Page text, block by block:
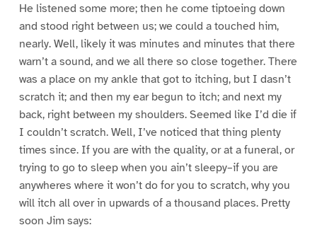
He listened some more; then he come tiptoeing down
and stood right between us; we could a touched him,
nearly. Well, likely it was minutes and minutes that there
warn’t a sound, and we all there so close together. There
was a place on my ankle that got to itching, but I dasn’t
scratch it; and then my ear begun to itch; and next my
back, right between my shoulders. Seemed like I’d die if
I couldn’t scratch. Well, I’ve noticed that thing plenty
times since. If you are with the quality, or at a funeral, or
trying to go to sleep when you ain’t sleepy–if you are
anywheres where it won’t do for you to scratch, why you
will itch all over in upwards of a thousand places. Pretty
soon Jim says: